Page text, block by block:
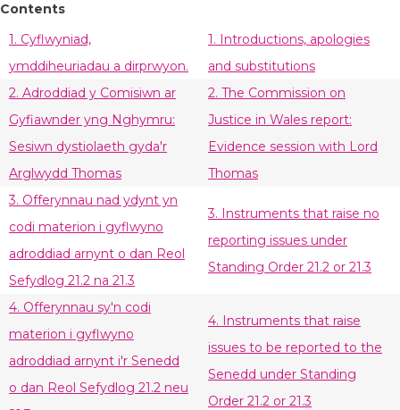
Contents
1. Cyflwyniad,
ymddiheuriadau a dirprwyon.
1. Introductions, apologies
and substitutions
2. Adroddiad y Comisiwn ar
Gyfiawnder yng Nghymru:
Sesiwn dystiolaeth gyda'r
Arglwydd Thomas
2. The Commission on
Justice in Wales report:
Evidence session with Lord
Thomas
3. Offerynnau nad ydynt yn
codi materion i gyflwyno
adroddiad arnynt o dan Reol
Sefydlog 21.2 na 21.3
3. Instruments that raise no
reporting issues under
Standing Order 21.2 or 21.3
4. Offerynnau sy'n codi
materion i gyflwyno
adroddiad arnynt i'r Senedd
o dan Reol Sefydlog 21.2 neu
4. Instruments that raise
issues to be reported to the
Senedd under Standing
Order 21.2 or 21.3